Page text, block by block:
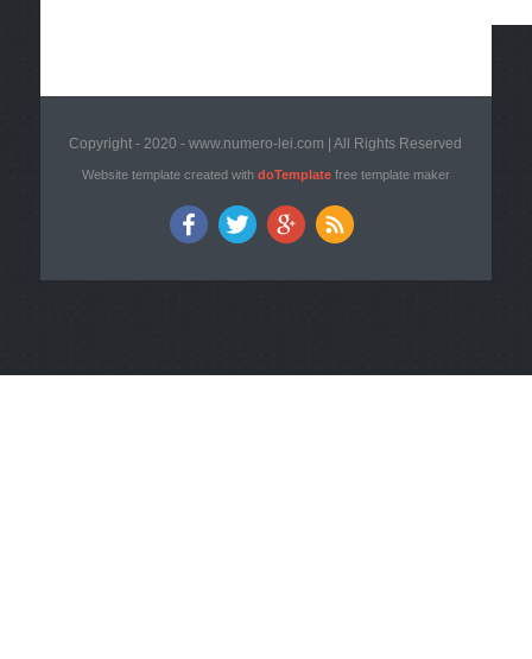
Copyright - 2020 - www.numero-lei.com | All Rights Reserved
Website template created with doTemplatefree template maker